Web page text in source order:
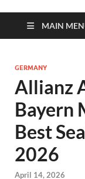
MAIN
GERMANY
Allianz
Bayern
Best
2026
April 14, 2026